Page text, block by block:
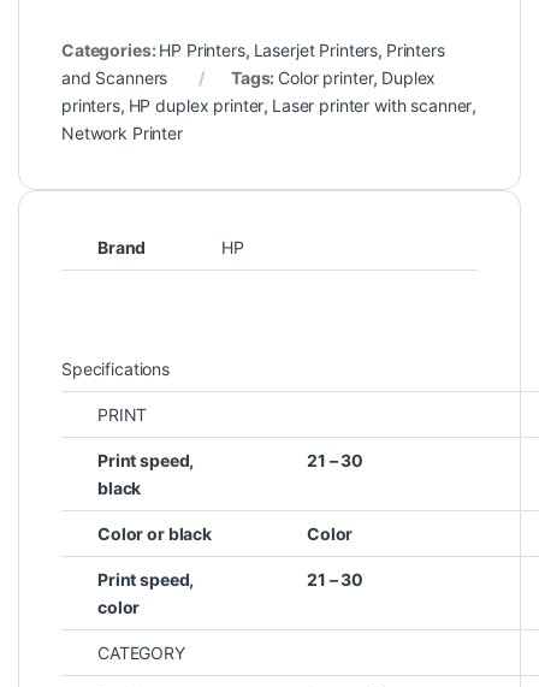
Categories: HP Printers, Laserjet Printers, Printers
and Scanners
Tags: Color printer, Duplex
printers, HP duplex printer, Laser printer with scanner,
Network Printer
Brand HP
Specifications
PRINT
Print speed,
black
21 – 30
Color or black Color
Print speed,
color
21 – 30
CATEGORY